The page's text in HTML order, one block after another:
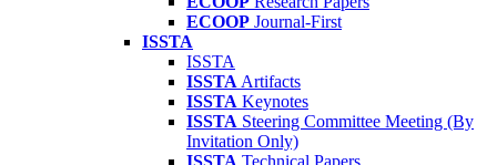
ECOOP Journal-First
ISSTA
ISSTA
ISSTA Artifacts
ISSTA Keynotes
ISSTA Steering Committee Meeting (By
Invitation Only)
ISSTA Technical Papers